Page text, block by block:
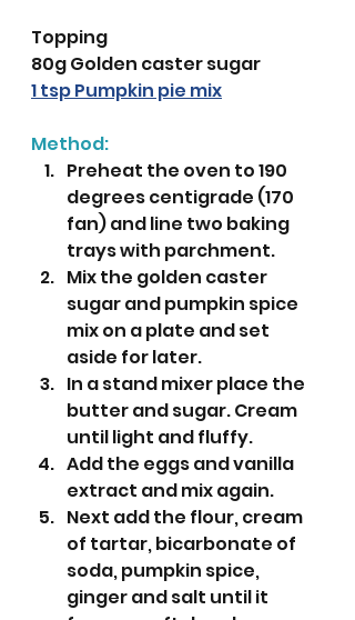
Topping
80g Golden caster sugar
1 tsp Pumpkin pie mix
Method:
Preheat the oven to 190
degrees centigrade (170
fan) and line two baking
trays with parchment.
Mix the golden caster
sugar and pumpkin spice
mix on a plate and set
aside for later.
In a stand mixer place the
butter and sugar. Cream
until light and fluffy.
Add the eggs and vanilla
extract and mix again.
Next add the flour, cream
of tartar, bicarbonate of
soda, pumpkin spice,
ginger and salt until it